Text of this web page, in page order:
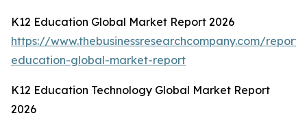
K12 Education Global Market Report 2026
https://www.thebusinessresearchcompany.com/report/
education-global-market-report
K12 Education Technology Global Market Report
2026